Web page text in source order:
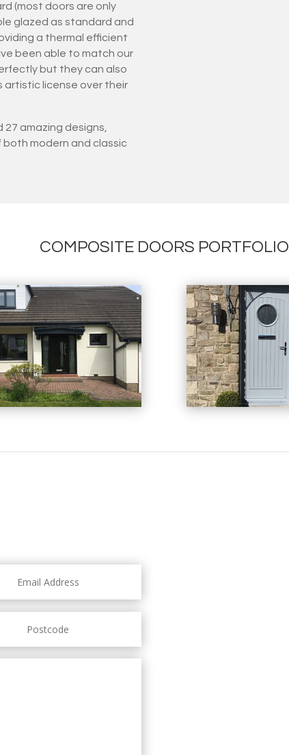
(most doors are only
glazed as standard and
a thermal efficient
been able to match our
but they can also
artistic license over their
27 amazing designs,
modern and classic
COMPOSITE DOORS PORTFOLIO